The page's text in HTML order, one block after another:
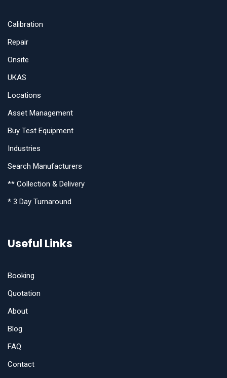
Calibration
Repair
Onsite
UKAS
Locations
Asset Management
Buy Test Equipment
Industries
Search Manufacturers
** Collection & Delivery
* 3 Day Turnaround
Useful Links
Booking
Quotation
About
Blog
FAQ
Contact